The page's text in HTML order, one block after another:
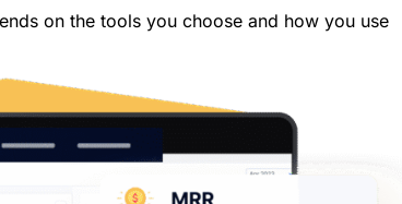
on the tools you choose and how you use